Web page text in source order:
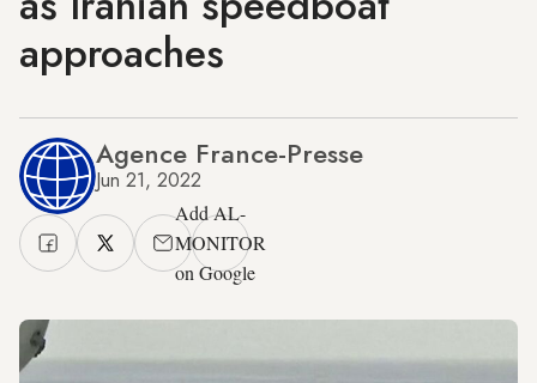
approaches
Agence France-Presse
Jun 21, 2022
Add AL-
MONITOR
on Google